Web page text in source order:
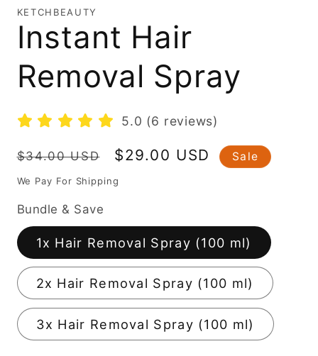
1
in
modal
KETCHBEAUTY
Instant Hair
Removal Spray
5.0 (6 reviews)
Regular
price
$34.00 USD
Sale
price
$29.00 USD Sale
We Pay For Shipping
Bundle & Save
1x Hair Removal Spray (100 ml)
2x Hair Removal Spray (100 ml)
3x Hair Removal Spray (100 ml)